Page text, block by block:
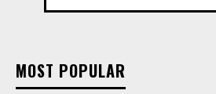
MOST POPULAR